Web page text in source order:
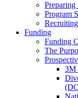
Preparing
Program
Funding
Funding
The
3M